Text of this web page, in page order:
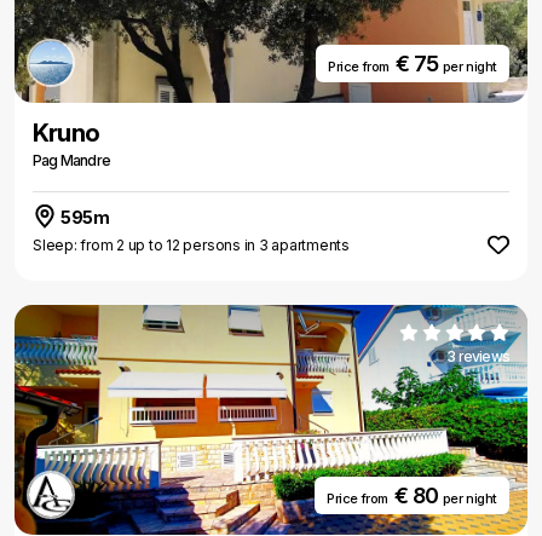
Price from€ 75 per night
Kruno
Pag Mandre
595m
Sleep: from 2 up to 12 persons in 3 apartments
3 reviews
Price from€ 80 per night